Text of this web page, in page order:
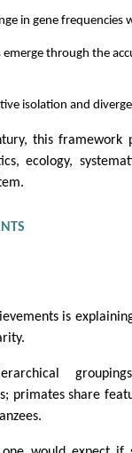
in gene frequencies
emerge through the
isolation and
this framework
ecology,
is
primates share